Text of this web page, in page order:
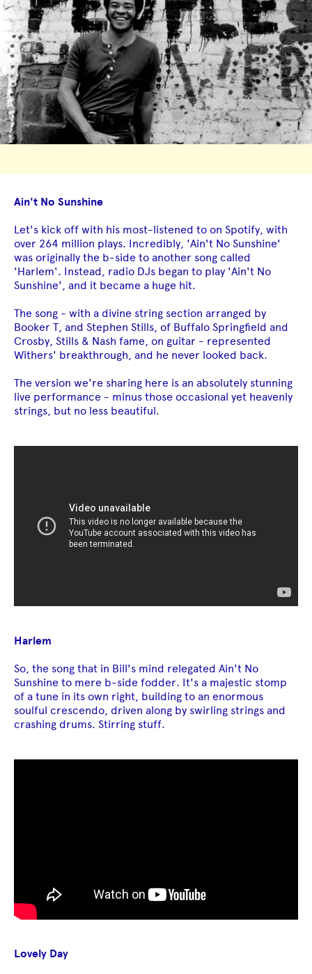
Ain't No Sunshine
Let's kick off with his most-listened to on Spotify, with
over 264 million plays. Incredibly, 'Ain't No Sunshine'
was originally the b-side to another song called
'Harlem'. Instead, radio DJs began to play 'Ain't No
Sunshine', and it became a huge hit.
The song - with a divine string section arranged by
Booker T, and Stephen Stills, of Buffalo Springfield and
Crosby, Stills & Nash fame, on guitar - represented
Withers' breakthrough, and he never looked back.
The version we're sharing here is an absolutely stunning
live performance - minus those occasional yet heavenly
strings, but no less beautiful.
Harlem
So, the song that in Bill's mind relegated Ain't No
Sunshine to mere b-side fodder. It's a majestic stomp
of a tune in its own right, building to an enormous
soulful crescendo, driven along by swirling strings and
crashing drums. Stirring stuff.
Lovely Day